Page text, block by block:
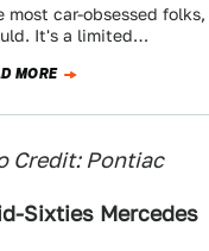
most car-obsessed
It's a limited…
MORE
Credit: Pontiac
Sixties Mercedes